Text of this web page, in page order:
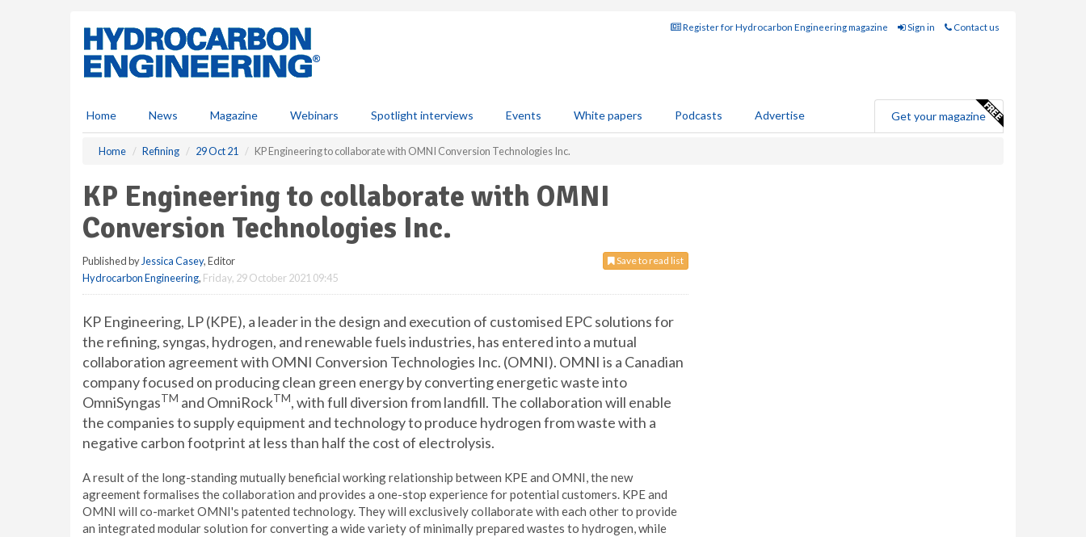
Register for Hydrocarbon Engineering magazine Sign in Contact us
Home News Magazine Webinars Spotlight interviews Events White papers Podcasts Advertise Get your magazine
Home Refining 29 Oct 21 KP Engineering to collaborate with OMNI Conversion Technologies Inc.
KP Engineering to collaborate with OMNI
Conversion Technologies Inc.
Save to read list
Published by Jessica Casey, Editor
Hydrocarbon Engineering, Friday, 29 October 2021 09:45
KP Engineering, LP (KPE), a leader in the design and execution of customised EPC solutions for
the refining, syngas, hydrogen, and renewable fuels industries, has entered into a mutual
collaboration agreement with OMNI Conversion Technologies Inc. (OMNI). OMNI is a Canadian
company focused on producing clean green energy by converting energetic waste into
OmniSyngasTM and OmniRockTM, with full diversion from landfill. The collaboration will enable
the companies to supply equipment and technology to produce hydrogen from waste with a
negative carbon footprint at less than half the cost of electrolysis.
A result of the long-standing mutually beneficial working relationship between KPE and OMNI, the new
agreement formalises the collaboration and provides a one-stop experience for potential customers. KPE and
OMNI will co-market OMNI's patented technology. They will exclusively collaborate with each other to provide
an integrated modular solution for converting a wide variety of minimally prepared wastes to hydrogen, while